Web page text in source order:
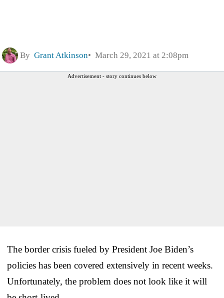
By Grant Atkinson March 29, 2021 at 2:08pm
Advertisement - story continues below
The border crisis fueled by President Joe Biden’s
policies has been covered extensively in recent weeks.
Unfortunately, the problem does not look like it will